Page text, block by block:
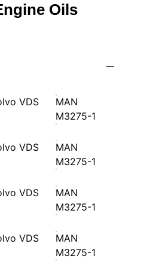
Oils
VDS
MAN
M3275-1
VDS
MAN
M3275-1
VDS
MAN
M3275-1
VDS
MAN
M3275-1